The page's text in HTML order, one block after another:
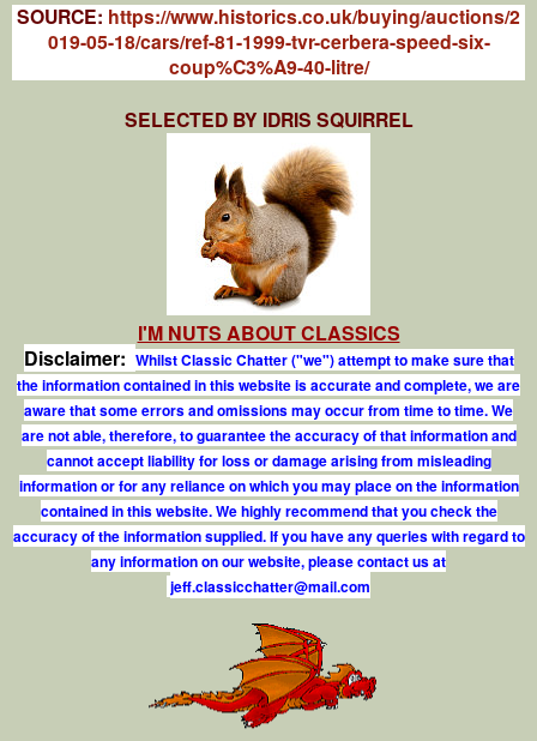
SOURCE: https://www.historics.co.uk/buying/auctions/2
019-05-18/cars/ref-81-1999-tvr-cerbera-speed-six-
coup%C3%A9-40-litre/
SELECTED BY IDRIS SQUIRREL
I'M NUTS ABOUT CLASSICS
Disclaimer: Whilst Classic Chatter ("we") attempt to make sure that
the information contained in this website is accurate and complete, we are
aware that some errors and omissions may occur from time to time. We
are not able, therefore, to guarantee the accuracy of that information and
cannot accept liability for loss or damage arising from misleading
information or for any reliance on which you may place on the information
contained in this website. We highly recommend that you check the
accuracy of the information supplied. If you have any queries with regard to
any information on our website, please contact us at
jef.classicchatter@mail.com